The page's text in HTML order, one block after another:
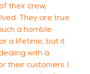
their crew,
They are true
a horrible
a lifetime, but it
with a
their customers. I